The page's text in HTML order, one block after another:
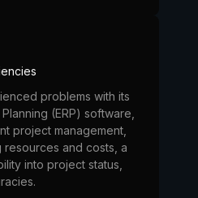
problems with its
(ERP) software,
project management,
resources and costs, a
into project status,